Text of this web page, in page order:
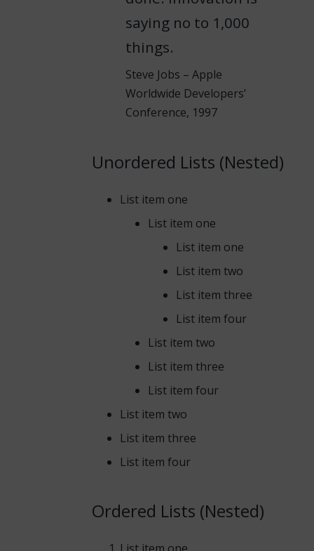
saying no to 1,000
things.
Steve Jobs – Apple
Worldwide Developers’
Conference, 1997
Unordered Lists (Nested)
List item one
List item one
List item one
List item two
List item three
List item four
List item two
List item three
List item four
List item two
List item three
List item four
Ordered Lists (Nested)